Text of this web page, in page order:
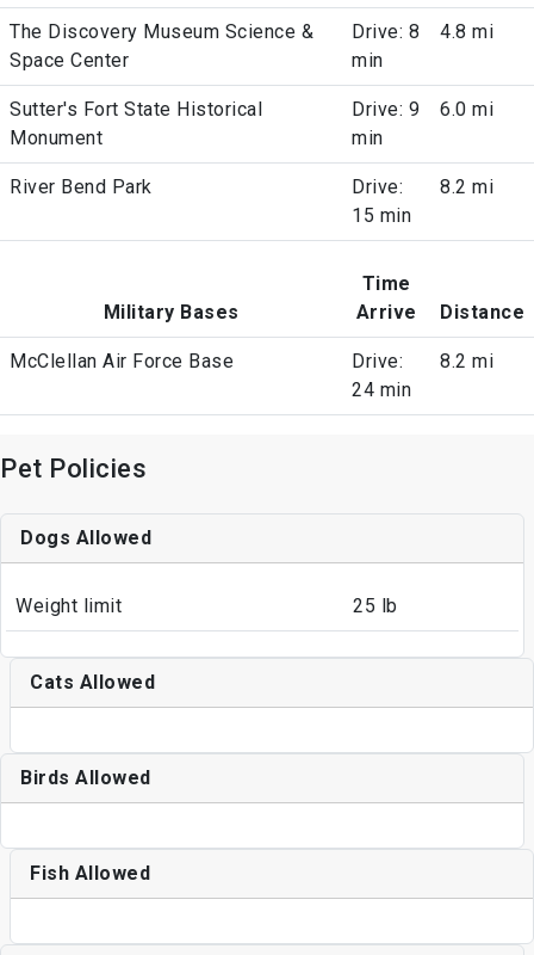
The Discovery Museum Science &
Space Center
Drive: 8
min
4.8 mi
Sutter's Fort State Historical
Monument
Drive: 9
min
6.0 mi
River Bend Park
Drive:
15 min
8.2 mi
Military Bases
Time
Arrive
Distance
McClellan Air Force Base
Drive:
24 min
8.2 mi
Pet Policies
Dogs Allowed
Weight limit 25 lb
Cats Allowed
Birds Allowed
Fish Allowed